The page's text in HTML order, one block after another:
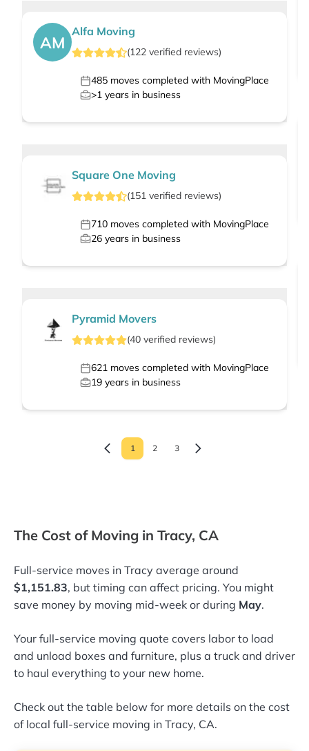
AM
Alfa Moving
(122 verified reviews)
485 moves completed with MovingPlace
>1 years in business
Square One Moving
(151 verified reviews)
710 moves completed with MovingPlace
26 years in business
Pyramid Movers
(40 verified reviews)
621 moves completed with MovingPlace
19 years in business
1 2 3
The Cost of Moving in Tracy, CA
Full-service moves in Tracy average around
$1,151.83, but timing can affect pricing. You might
save money by moving mid-week or during May.
Your full-service moving quote covers labor to load
and unload boxes and furniture, plus a truck and driver
to haul everything to your new home.
Check out the table below for more details on the cost
of local full-service moving in Tracy, CA.